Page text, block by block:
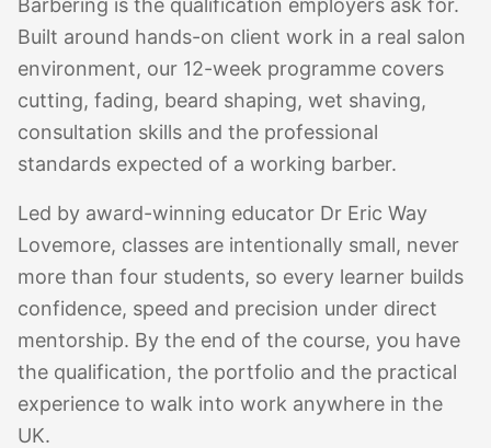
Barbering is the qualification employers ask for.
Built around hands-on client work in a real salon
environment, our 12-week programme covers
cutting, fading, beard shaping, wet shaving,
consultation skills and the professional
standards expected of a working barber.
Led by award-winning educator Dr Eric Way
Lovemore, classes are intentionally small, never
more than four students, so every learner builds
confidence, speed and precision under direct
mentorship. By the end of the course, you have
the qualification, the portfolio and the practical
experience to walk into work anywhere in the
UK.